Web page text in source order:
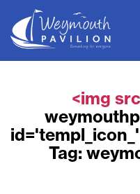
<img
Tag: